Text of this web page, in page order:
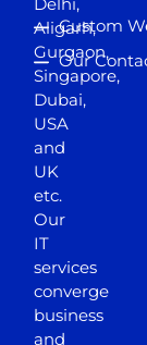
Aligarh,
Gurgaon,
Singapore,
Dubai,
USA
and
UK
etc.
Our
IT
services
converge
business
and
Custom
Our